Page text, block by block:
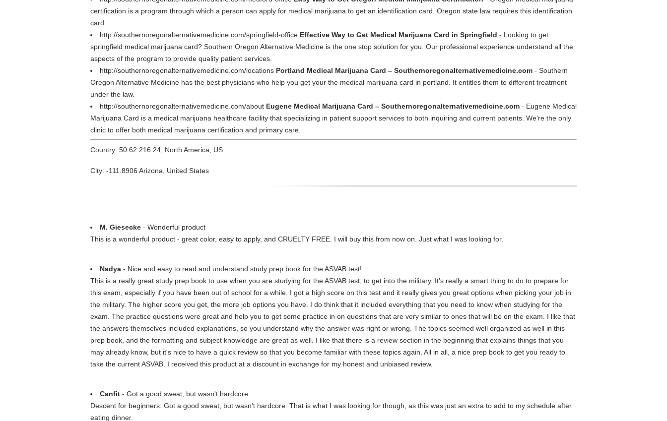
certification is a program through which a person can apply for medical marijuana to get an identification card. Oregon state law requires this identification
card.
http://southernoregonalternativemedicine.com/springfield-office Effective Way to Get Medical Marijuana Card in Springfield - Looking to get
springfield medical marijuana card? Southern Oregon Alternative Medicine is the one stop solution for you. Our professional experience understand all the
aspects of the program to provide quality patient services.
http://southernoregonalternativemedicine.com/locations Portland Medical Marijuana Card – Southernoregonalternativemedicine.com - Southern
Oregon Alternative Medicine has the best physicians who help you get your the medical marijuana card in portland. It entitles them to different treatment
under the law.
http://southernoregonalternativemedicine.com/about Eugene Medical Marijuana Card – Southernoregonalternativemedicine.com - Eugene Medical
Marijuana Card is a medical marijuana healthcare facility that specializing in patient support services to both inquiring and current patients. We're the only
clinic to offer both medical marijuana certification and primary care.
Country: 50.62.216.24, North America, US
City: -111.8906 Arizona, United States
M. Giesecke - Wonderful product
This is a wonderful product - great color, easy to apply, and CRUELTY FREE. I will buy this from now on. Just what I was looking for.
Nadya - Nice and easy to read and understand study prep book for the ASVAB test!
This is a really great study prep book to use when you are studying for the ASVAB test, to get into the military. It's really a smart thing to do to prepare for
this exam, especially if you have been out of school for a while. I got a high score on this test and it really gives you great options when picking your job in
the military. The higher score you get, the more job options you have. I do think that it included everything that you need to know when studying for the
exam. The practice questions were great and help you to get some practice in on questions that are very similar to ones that will be on the exam. I like that
the answers themselves included explanations, so you understand why the answer was right or wrong. The topics seemed well organized as well in this
prep book, and the formatting and subject knowledge are great as well. I like that there is a review section in the beginning that explains things that you
may already know, but it's nice to have a quick review so that you become familiar with these topics again. All in all, a nice prep book to get you ready to
take the current ASVAB. I received this product at a discount in exchange for my honest and unbiased review.
Canfit - Got a good sweat, but wasn't hardcore
Descent for beginners. Got a good sweat, but wasn't hardcore. That is what I was looking for though, as this was just an extra to add to my schedule after
eating dinner.